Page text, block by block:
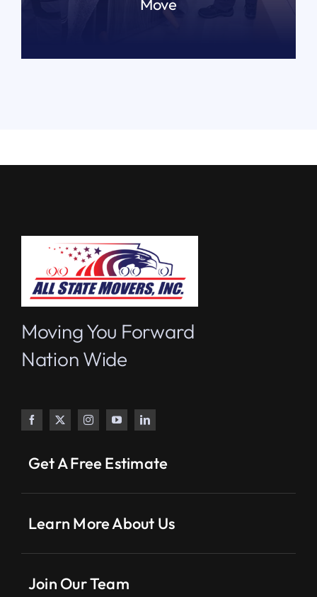
Moving You Forward
Nation Wide
Get A Free Estimate
Learn More About Us
Join Our Team